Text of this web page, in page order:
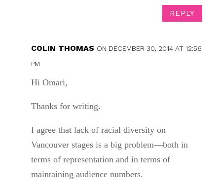
REPLY
COLIN THOMAS ON DECEMBER 30, 2014 AT 12:56
PM
Hi Omari,
Thanks for writing.
I agree that lack of racial diversity on
Vancouver stages is a big problem—both in
terms of representation and in terms of
maintaining audience numbers.